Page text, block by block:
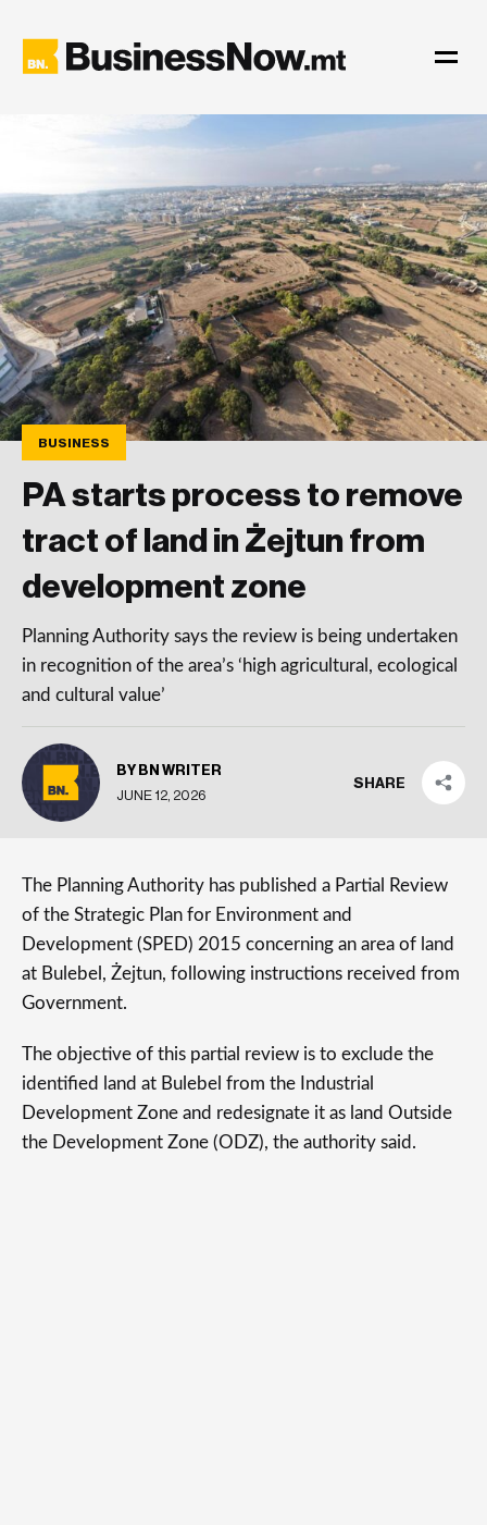
BUSINESS
PA starts process to remove
tract of land in Żejtun from
development zone
Planning Authority says the review is being undertaken
in recognition of the area’s ‘high agricultural, ecological
and cultural value’
BY BN WRITER
JUNE 12, 2026
SHARE
The Planning Authority has published a Partial Review
of the Strategic Plan for Environment and
Development (SPED) 2015 concerning an area of land
at Bulebel, Żejtun, following instructions received from
Government.
The objective of this partial review is to exclude the
identified land at Bulebel from the Industrial
Development Zone and redesignate it as land Outside
the Development Zone (ODZ), the authority said.